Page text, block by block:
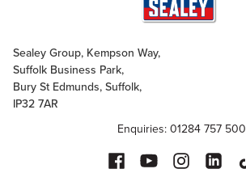
Sealey Group, Kempson Way,
Suffolk Business Park,
Bury St Edmunds, Suffolk,
IP32 7AR
Enquiries: 01284 757 500